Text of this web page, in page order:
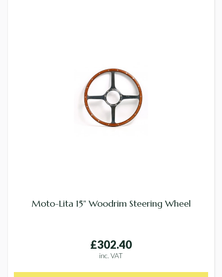
Moto-Lita 15" Woodrim Steering Wheel
£302.40
inc. VAT